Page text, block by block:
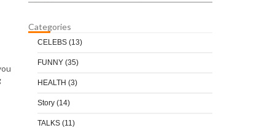
Categories
CELEBS (13)
FUNNY (35)
HEALTH (3)
Story (14)
TALKS (11)